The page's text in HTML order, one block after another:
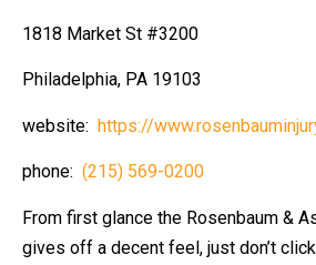
1818 Market St #3200
Philadelphia, PA 19103
website: https://
phone: (215) 569-0200
From first glance the Rosenbaum &
gives off a decent feel, just don’t